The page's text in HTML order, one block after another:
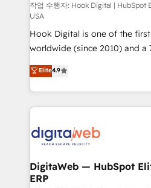
focus on growing B2B
such as manufacturing, SaaS,
wholesaler companies. As an experienced HubSpot
partner, we know how
That's why we have
implementation process that
adoption. We’re experts on connecting data,
technology and people with
experiences. Systony –
작업 수행자: Hook Digital | HubSpot
USA
Hook Digital is one of the
worldwide (since 2010) and a
Elite Partner. With 500+
Brazil, and LATAM, we
regional experience. Today,
HubSpot Elite
Implementation & Migration
Station, Freshdesk, Intercom,
objects, automations, and
Elite4.9
DigitaWeb — HubSpot
ERP